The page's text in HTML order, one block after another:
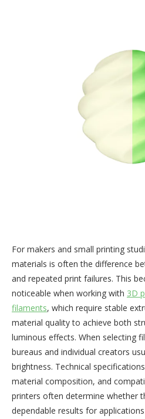
For makers and small printing
materials is often the difference
and repeated print failures. This
noticeable when working with 3D
filaments, which require stable
material quality to achieve both
luminous effects. When selecting
bureaus and individual creators
brightness. Technical
material composition, and
printers often determine whether
dependable results for